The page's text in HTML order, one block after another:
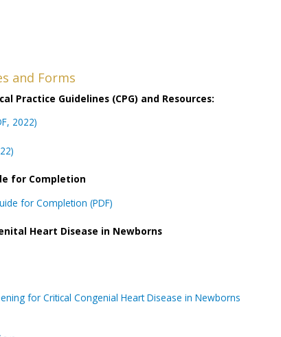
and Forms
Practice Guidelines (CPG) and Resources:
2022)
for Completion
for Completion (PDF)
Heart Disease in Newborns
for Critical Congenial Heart Disease in Newborns